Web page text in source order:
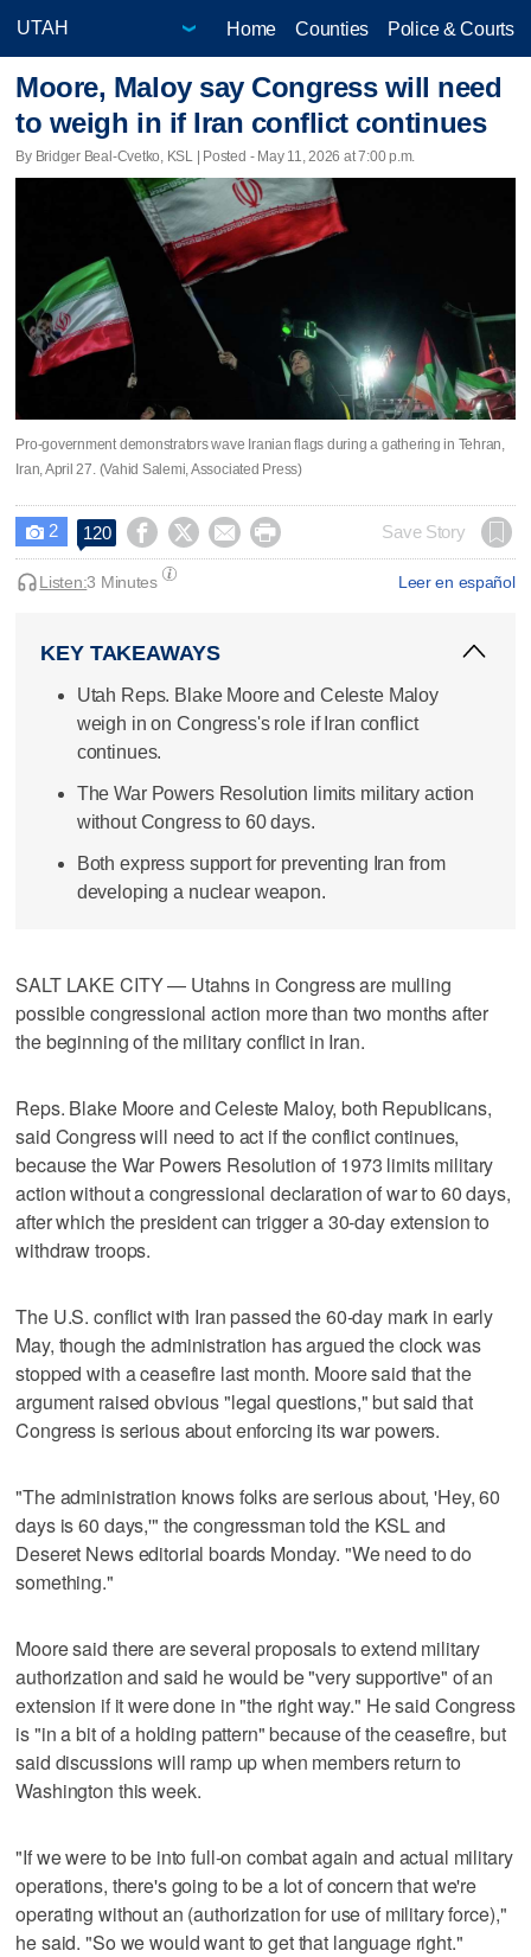
Home Counties Police & Courts
Moore, Maloy say Congress will need
to weigh in if Iran conflict continues
By Bridger Beal-Cvetko, KSL | Posted - May 11, 2026 at 7:00 p.m.
Pro-government demonstrators wave Iranian flags during a gathering in Tehran,
Iran, April 27. (Vahid Salemi, Associated Press)
 2 120     Save Story
Leer en español
Listen:3 Minutes
KEY TAKEAWAYS
Utah Reps. Blake Moore and Celeste Maloy
weigh in on Congress's role if Iran conflict
continues.
The War Powers Resolution limits military action
without Congress to 60 days.
Both express support for preventing Iran from
developing a nuclear weapon.
SALT LAKE CITY — Utahns in Congress are mulling
possible congressional action more than two months after
the beginning of the military conflict in Iran.
Reps. Blake Moore and Celeste Maloy, both Republicans,
said Congress will need to act if the conflict continues,
because the War Powers Resolution of 1973 limits military
action without a congressional declaration of war to 60 days,
after which the president can trigger a 30-day extension to
withdraw troops.
The U.S. conflict with Iran passed the 60-day mark in early
May, though the administration has argued the clock was
stopped with a ceasefire last month. Moore said that the
argument raised obvious "legal questions," but said that
Congress is serious about enforcing its war powers.
"The administration knows folks are serious about, 'Hey, 60
days is 60 days,'" the congressman told the KSL and
Deseret News editorial boards Monday. "We need to do
something."
Moore said there are several proposals to extend military
authorization and said he would be "very supportive" of an
extension if it were done in "the right way." He said Congress
is "in a bit of a holding pattern" because of the ceasefire, but
said discussions will ramp up when members return to
Washington this week.
"If we were to be into full-on combat again and actual military
operations, there's going to be a lot of concern that we're
operating without an (authorization for use of military force),"
he said. "So we would want to get that language right."